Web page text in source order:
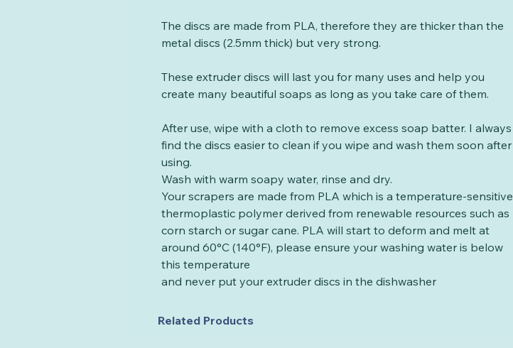
The discs are made from PLA, therefore they are thicker than the
metal discs (2.5mm thick) but very strong.
These extruder discs will last you for many uses and help you
create many beautiful soaps as long as you take care of them.
After use, wipe with a cloth to remove excess soap batter. I always
find the discs easier to clean if you wipe and wash them soon after
using.
Wash with warm soapy water, rinse and dry.
Your scrapers are made from PLA which is a temperature-sensitive
thermoplastic polymer derived from renewable resources such as
corn starch or sugar cane. PLA will start to deform and melt at
around 60°C (140°F), please ensure your washing water is below
this temperature
and never put your extruder discs in the dishwasher
Related Products